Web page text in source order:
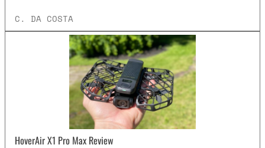
C. DA COSTA
HoverAir X1 Pro Max Review